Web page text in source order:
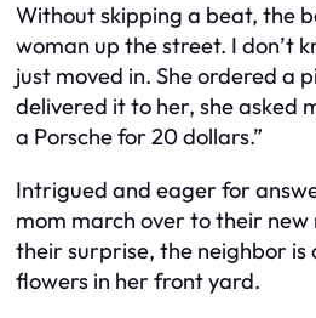
Without skipping a beat, the
woman up the street. I don’t
just moved in. She ordered a
delivered it to her, she asked
a Porsche for 20 dollars.”
Intrigued and eager for
mom march over to their new
their surprise, the neighbor is
flowers in her front yard.